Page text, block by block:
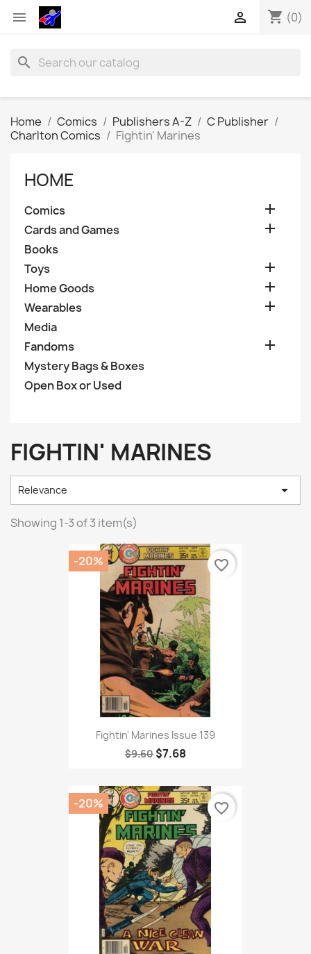
 shopping_cart (0)

search
Home Comics Publishers A-Z
C Publisher
Charlton Comics
Fightin' Marines
HOME
Comics 
Cards and Games 
Books
Toys

Home Goods 
Wearables 
Media
Fandoms

Mystery Bags & Boxes
Open Box or Used
FIGHTIN' MARINES
Relevance 
Showing 1-3 of 3 item(s)
Fightin' Marines Issue 139
$9.60 $7.68
-20% favorite_border
-20% favorite_border